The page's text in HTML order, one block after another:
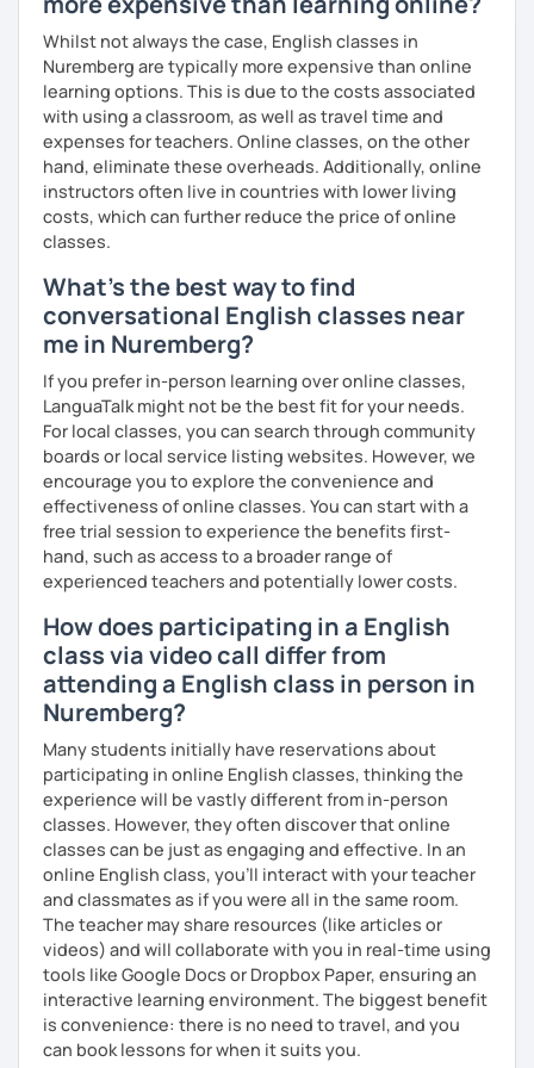
What's the style of my lessons?
We'll use a variety of different materials to ensure that
you have a well balanced and engaging English learning
experience. To help you build confidence and improve
your proficiency, we can use resources such as news
articles, stories, other texts and videos. Alternatively, we
can focus on improving your skills through natural
conversation; it’s up to you.
that you feel relaxed by being encouraging and
supportive. Furthermore, I'll focus on helping you to
correct your mistakes and speak English like a native
speaker, which will improve the quality of your English
communication. Rest assured that you have no need to be
afraid of making mistakes because this will help you to
improve your English more quickly.
Finally, if you know how you learn best and want to discuss
that with me, I can take your specific learning preferences
into account while teaching you. All you have to do is let
me know!
Whilst not always the case, English classes in
Nuremberg are typically more expensive than online
learning options. This is due to the costs associated
with using a classroom, as well as travel time and
expenses for teachers. Online classes, on the other
hand, eliminate these overheads. Additionally, online
instructors often live in countries with lower living
costs, which can further reduce the price of online
classes.
What's the best way to find
conversational English classes near
me in Nuremberg?
If you prefer in-person learning over online classes,
LanguaTalk might not be the best fit for your needs.
For local classes, you can search through community
boards or local service listing websites. However, we
encourage you to explore the convenience and
effectiveness of online classes. You can start with a
free trial session to experience the benefits first-
hand, such as access to a broader range of
experienced teachers and potentially lower costs.
How does participating in a English
class via video call differ from
attending a English class in person in
Nuremberg?
Many students initially have reservations about
participating in online English classes, thinking the
experience will be vastly different from in-person
classes. However, they often discover that online
classes can be just as engaging and effective. In an
online English class, you’ll interact with your teacher
and classmates as if you were all in the same room.
The teacher may share resources (like articles or
videos) and will collaborate with you in real-time using
tools like Google Docs or Dropbox Paper, ensuring an
interactive learning environment. The biggest benefit
is convenience: there is no need to travel, and you
can book lessons for when it suits you.